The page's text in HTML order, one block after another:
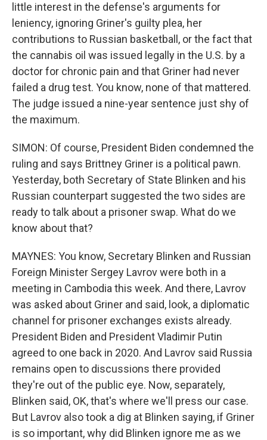
little interest in the defense's arguments for
leniency, ignoring Griner's guilty plea, her
contributions to Russian basketball, or the fact that
the cannabis oil was issued legally in the U.S. by a
doctor for chronic pain and that Griner had never
failed a drug test. You know, none of that mattered.
The judge issued a nine-year sentence just shy of
the maximum.
SIMON: Of course, President Biden condemned the
ruling and says Brittney Griner is a political pawn.
Yesterday, both Secretary of State Blinken and his
Russian counterpart suggested the two sides are
ready to talk about a prisoner swap. What do we
know about that?
MAYNES: You know, Secretary Blinken and Russian
Foreign Minister Sergey Lavrov were both in a
meeting in Cambodia this week. And there, Lavrov
was asked about Griner and said, look, a diplomatic
channel for prisoner exchanges exists already.
President Biden and President Vladimir Putin
agreed to one back in 2020. And Lavrov said Russia
remains open to discussions there provided
they're out of the public eye. Now, separately,
Blinken said, OK, that's where we'll press our case.
But Lavrov also took a dig at Blinken saying, if Griner
is so important, why did Blinken ignore me as we